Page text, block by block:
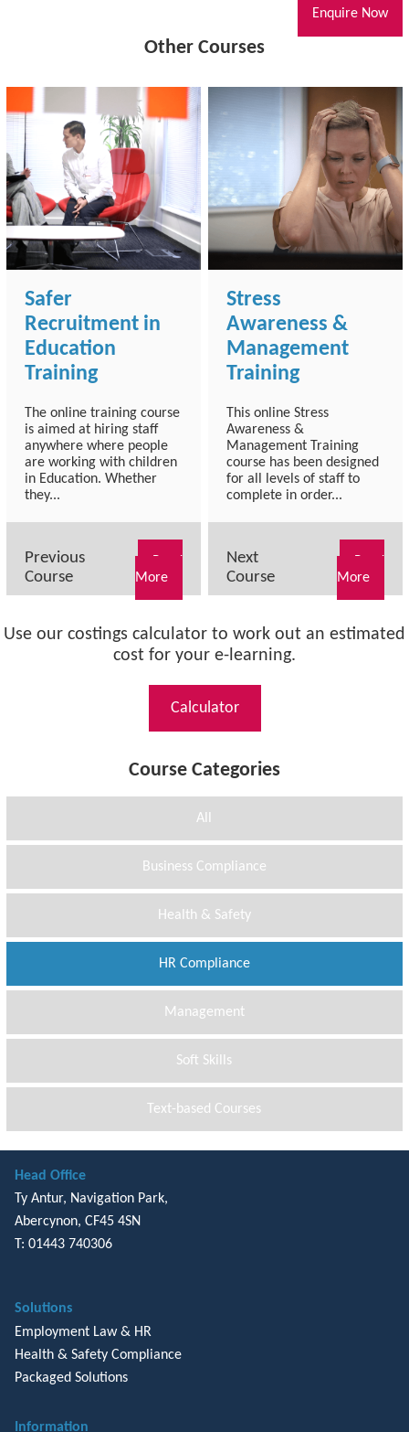
Enquire Now
Other Courses
Safer
Recruitment in
Education
Training
The online training course
is aimed at hiring staff
anywhere where people
are working with children
in Education. Whether
they...
Previous
Course
More
Stress
Awareness &
Management
Training
This online Stress
Awareness &
Management Training
course has been designed
for all levels of staff to
complete in order...
Next
Course
More
Use our costings calculator to work out an estimated
cost for your e-learning.
Calculator
Course Categories
All
Business Compliance
Health & Safety
HR Compliance
Management
Soft Skills
Text-based Courses
Head Office
Ty Antur, Navigation Park,
Abercynon, CF45 4SN
T: 01443 740306
Solutions
Employment Law & HR
Health & Safety Compliance
Packaged Solutions
Information